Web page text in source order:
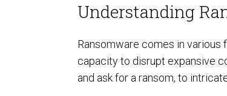
CMMC Readiness Services
Understanding
Ransomware comes in various
capacity to disrupt expansive
and ask for a ransom, to